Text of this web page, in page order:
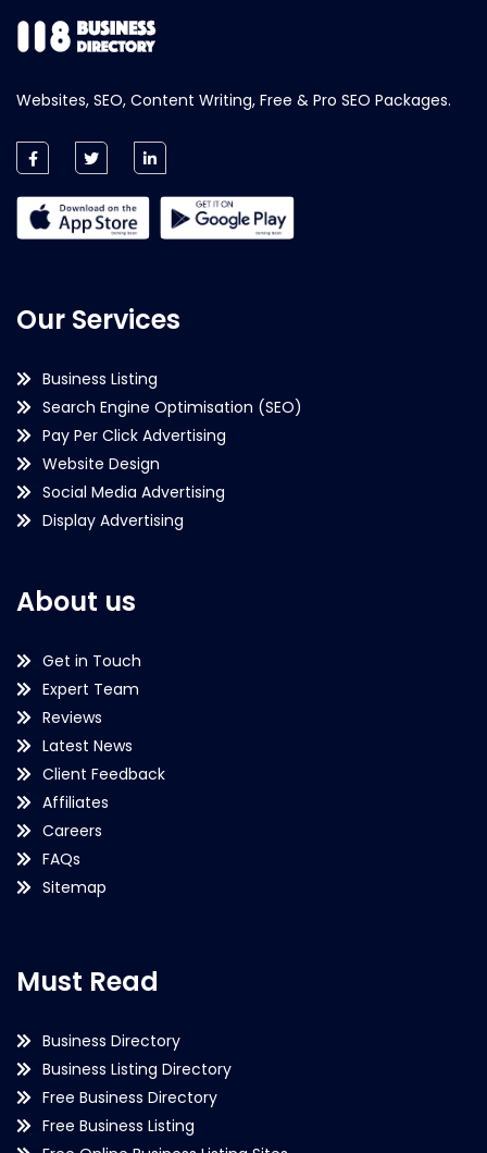
Websites, SEO, Content Writing, Free & Pro SEO Packages.
Our Services
Business Listing
Search Engine Optimisation (SEO)
Pay Per Click Advertising
Website Design
Social Media Advertising
Display Advertising
About us
Get in Touch
Expert Team
Reviews
Latest News
Client Feedback
Affiliates
Careers
FAQs
Sitemap
Must Read
Business Directory
Business Listing Directory
Free Business Directory
Free Business Listing